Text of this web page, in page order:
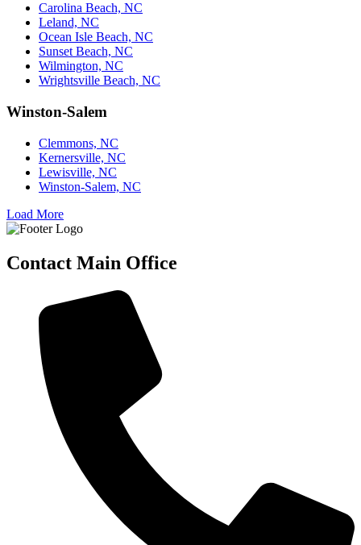
Carolina Beach, NC
Leland, NC
Ocean Isle Beach, NC
Sunset Beach, NC
Wilmington, NC
Wrightsville Beach, NC
Winston-Salem
Clemmons, NC
Kernersville, NC
Lewisville, NC
Winston-Salem, NC
Load More
Contact Main Office